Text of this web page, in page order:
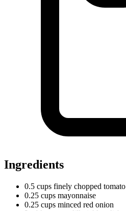
Ingredients
0.5 cups finely chopped tomato
0.25 cups mayonnaise
0.25 cups minced red onion